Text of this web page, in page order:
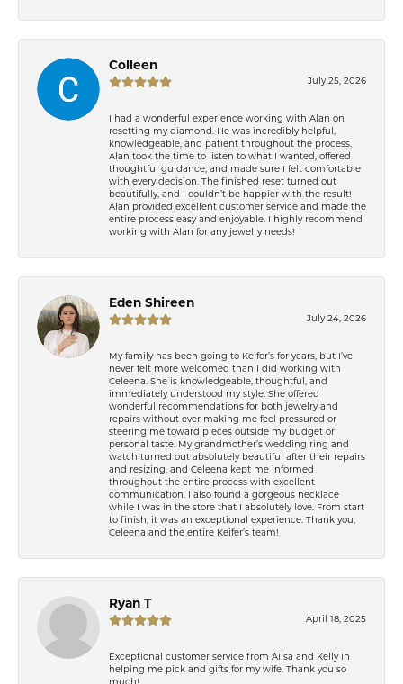
Colleen
July 25, 2026
I had a wonderful experience working with Alan on
resetting my diamond. He was incredibly helpful,
knowledgeable, and patient throughout the process.
Alan took the time to listen to what I wanted, offered
thoughtful guidance, and made sure I felt comfortable
with every decision. The finished reset turned out
beautifully, and I couldn’t be happier with the result!
Alan provided excellent customer service and made the
entire process easy and enjoyable. I highly recommend
working with Alan for any jewelry needs!
Eden Shireen
July 24, 2026
My family has been going to Keifer’s for years, but I’ve
never felt more welcomed than I did working with
Celeena. She is knowledgeable, thoughtful, and
immediately understood my style. She offered
wonderful recommendations for both jewelry and
repairs without ever making me feel pressured or
steering me toward pieces outside my budget or
personal taste. My grandmother’s wedding ring and
watch turned out absolutely beautiful after their repairs
and resizing, and Celeena kept me informed
throughout the entire process with excellent
communication. I also found a gorgeous necklace
while I was in the store that I absolutely love. From start
to finish, it was an exceptional experience. Thank you,
Celeena and the entire Keifer’s team!
Ryan T
April 18, 2025
Exceptional customer service from Ailsa and Kelly in
helping me pick and gifts for my wife. Thank you so
much!